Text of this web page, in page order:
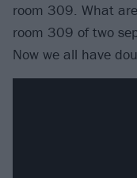
room 309. What
room 309 of two
Now we all have